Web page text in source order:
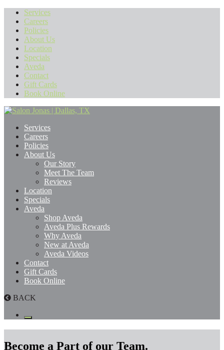
Services
Careers
Policies
About Us
Location
Specials
Aveda
Contact
Gift Cards
Book Online
Services
Careers
Policies
About Us
Our Story
Meet The Team
Reviews
Location
Specials
Aveda
Shop Aveda
Aveda Plus Rewards
Why Aveda
New at Aveda
Aveda Videos
Contact
Gift Cards
Book Online
BACK
Become a Part of our Team.